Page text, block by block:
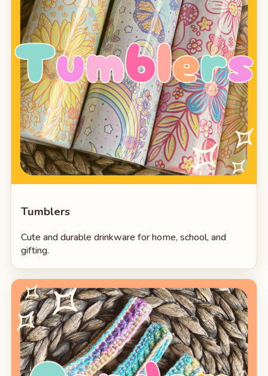
Tumblers
Cute and durable drinkware for home, school, and
gifting.